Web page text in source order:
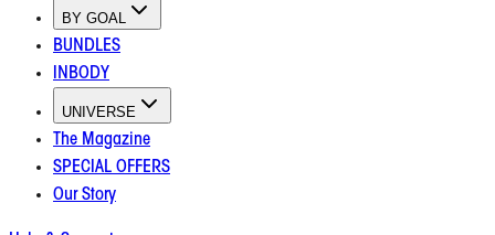
BY GOAL
BUNDLES
INBODY
UNIVERSE
The Magazine
SPECIAL OFFERS
Our Story